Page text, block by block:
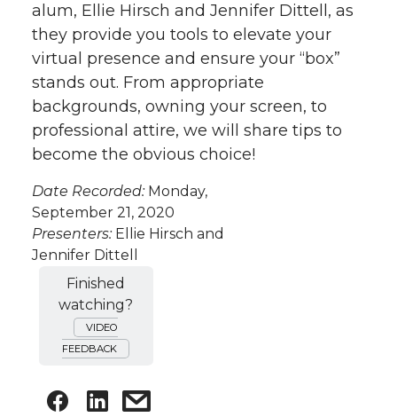
alum, Ellie Hirsch and Jennifer Dittell, as
they provide you tools to elevate your
virtual presence and ensure your “box”
stands out. From appropriate
backgrounds, owning your screen, to
professional attire, we will share tips to
become the obvious choice!
Date Recorded: Monday,
September 21, 2020
Presenters: Ellie Hirsch and
Jennifer Dittell
Finished
watching?
VIDEO
FEEDBACK